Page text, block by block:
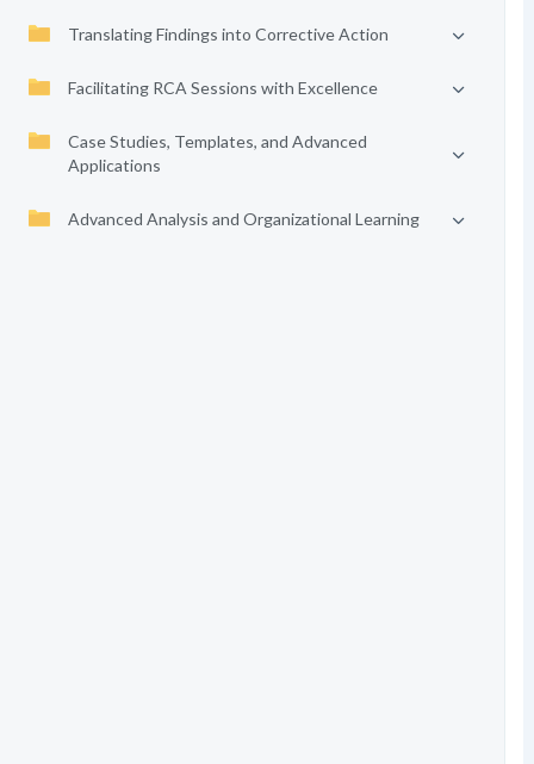
Translating Findings into Corrective Action
Facilitating RCA Sessions with Excellence
Case Studies, Templates, and Advanced
Applications
Advanced Analysis and Organizational Learning